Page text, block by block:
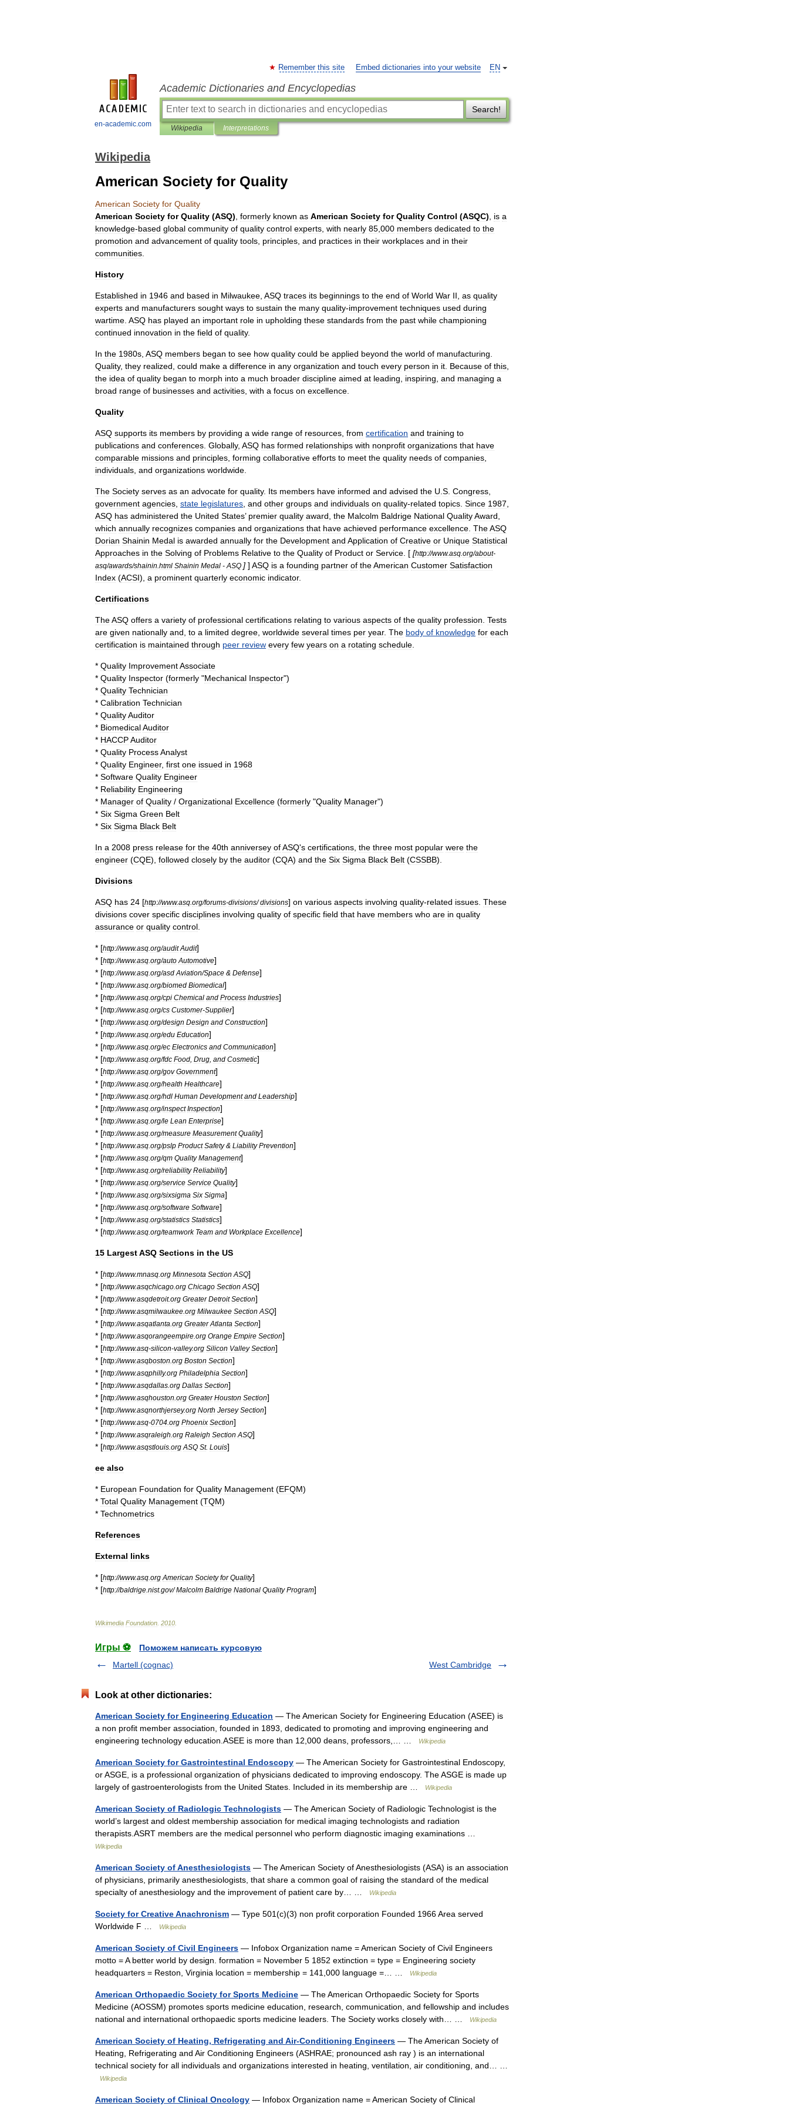
en-academic.com
EN
Remember this site Embed dictionaries into your website
Academic Dictionaries and Encyclopedias
Search!
Wikipedia Interpretations
Wikipedia
American Society for Quality
American Society for Quality
American Society for Quality (ASQ) formerly known as American Society for Quality Control (ASQC) is a
knowledge-based global community of quality control experts with nearly 85 000 members dedicated to the
promotion and advancement of quality tools principles and practices in their workplaces and in their
communities
History
Established in 1946 and based in Milwaukee ASQ traces its beginnings to the end of World War II as quality
experts and manufacturers sought ways to sustain the many quality-improvement techniques used during
wartime ASQ has played an important role in upholding these standards from the past while championing
continued innovation in the field of quality.
In the 1980s ASQ members began to see how quality could be applied beyond the world of manufacturing
Quality, they realized could make a difference in any organization and touch every person in it Because of this
the idea of quality began to morph into a much broader discipline aimed at leading inspiring and managing a
broad range of businesses and activities with a focus on excellence
Quality
ASQ supports its members by providing a wide range of resources from certification and training to
publications and conferences Globally, ASQ has formed relationships with nonprofit organizations that have
comparable missions and principles forming collaborative efforts to meet the quality needs of companies
individuals and organizations worldwide
The Society serves as an advocate for quality. Its members have informed and advised the U S Congress
government agencies state legislatures and other groups and individuals on quality-related topics Since 1987
ASQ has administered the United States’ premier quality award the Malcolm Baldrige National QualityAward
which annually recognizes companies and organizations that have achieved performance excellence TheASQ
Dorian Shainin Medal is awarded annually for the Development and Application of Creative or Unique Statistical
Approaches in the Solving of Problems Relative to the Quality of Product or Service . [ [http://www.asq org/about-
asq/awards/shainin html Shainin Medal - ASQ ] ] ASQ is a founding partner of theAmerican Customer Satisfaction
Index (ACSI), a prominent quarterly economic indicator.
Certifications
TheASQ offers a variety of professional certifications relating to various aspects of the quality profession Tests
are given nationally and to a limited degree worldwide several times per year. The body of knowledge for each
certification is maintained through peer review every few years on a rotating schedule
* Quality ImprovementAssociate
* Quality Inspector (formerly "Mechanical Inspector")
* Quality Technician
* Calibration Technician
* QualityAuditor
* BiomedicalAuditor
* HACCPAuditor
* Quality ProcessAnalyst
* Quality Engineer, first one issued in 1968
* Software Quality Engineer
* Reliability Engineering
* Manager of Quality / Organizational Excellence (formerly "Quality Manager")
* Six Sigma Green Belt
* Six Sigma Black Belt
In a 2008 press release for the 40th anniversey ofASQ's certifications the three most popular were the
engineer (CQE), followed closely by the auditor (CQA) and the Six Sigma Black Belt (CSSBB).
Divisions
ASQ has 24 [http://www.asq org/forums-divisions/divisions] on various aspects involving quality-related issues These
divisions cover specific disciplines involving quality of specific field that have members who are in quality
assurance or quality control
* [http://www.asq org/audit Audit]
* [http://www.asq org/auto Automotive]
* [http://www.asq org/asd Aviation/Space & Defense]
* [http://www.asq org/biomed Biomedical]
* [http://www.asq org/cpi Chemical and Process Industries]
* [http://www.asq org/cs Customer-Supplier]
* [http://www.asq org/design Design and Construction]
* [http://www.asq org/edu Education]
* [http://www.asq org/ec Electronics and Communication]
* [http://www.asq org/fdc Food Drug and Cosmetic]
* [http://www.asq org/gov Government]
* [http://www.asq org/health Healthcare]
* [http://www.asq org/hdl Human Development and Leadership]
* [http://www.asq org/inspect Inspection]
* [http://www.asq org/le Lean Enterprise]
* [http://www.asq org/measure Measurement Quality]
* [http://www.asq org/pslp Product Safety& Liability Prevention]
* [http://www.asq org/qm Quality Management]
* [http://www.asq org/reliability Reliability]
* [http://www.asq org/service Service Quality]
* [http://www.asq org/sixsigma Six Sigma]
* [http://www.asq org/software Software]
* [http://www.asq org/statistics Statistics]
* [http://www.asq org/teamwork Team and Workplace Excellence]
15 LargestASQ Sections in the US
* [http://www.mnasq org Minnesota Section ASQ]
* [http://www.asqchicago org Chicago Section ASQ]
* [http://www.asqdetroit.org Greater Detroit Section]
* [http://www.asqmilwaukee org Milwaukee Section ASQ]
* [http://www.asqatlanta org Greater Atlanta Section]
* [http://www.asqorangeempire org Orange Empire Section]
* [http://www.asq-silicon-valley.org Silicon Valley Section]
* [http://www.asqboston org Boston Section]
* [http://www.asqphilly.org Philadelphia Section]
* [http://www.asqdallas org Dallas Section]
* [http://www.asqhouston org Greater Houston Section]
* [http://www.asqnorthjersey.org North Jersey Section]
* [http://www.asq-0704 org Phoenix Section]
* [http://www.asqraleigh org Raleigh Section ASQ]
* [http://www.asqstlouis org ASQ St. Louis]
ee also
* European Foundation for Quality Management (EFQM)
* Total Quality Management (TQM)
* Technometrics
References
External links
* [http://www.asq org American Society for Quality]
* [http://baldrige nist.gov/Malcolm Baldrige National Quality Program]
Wikimedia Foundation 2010
Игры ⚽
Поможем написать курсовую
Martell (cognac)
West Cambridge
Look at other dictionaries:
American Society for Engineering Education — The American Society for Engineering Education (ASEE) is
a non profit member association, founded in 1893, dedicated to promoting and improving engineering and
engineering technology education.ASEE is more than 12,000 deans, professors,… …
Wikipedia
American Society for Gastrointestinal Endoscopy — The American Society for Gastrointestinal Endoscopy,
or ASGE, is a professional organization of physicians dedicated to improving endoscopy. The ASGE is made up
largely of gastroenterologists from the United States. Included in its membership are …
Wikipedia
American Society of Radiologic Technologists — The American Society of Radiologic Technologist is the
world’s largest and oldest membership association for medical imaging technologists and radiation
therapists.ASRT members are the medical personnel who perform diagnostic imaging examinations …
Wikipedia
American Society of Anesthesiologists — The American Society of Anesthesiologists (ASA) is an association
of physicians, primarily anesthesiologists, that share a common goal of raising the standard of the medical
specialty of anesthesiology and the improvement of patient care by… …
Wikipedia
Society for Creative Anachronism — Type 501(c)(3) non profit corporation Founded 1966 Area served
Worldwide F …
Wikipedia
American Society of Civil Engineers — Infobox Organization name = American Society of Civil Engineers
motto = A better world by design. formation = November 5 1852 extinction = type = Engineering society
headquarters = Reston, Virginia location = membership = 141,000 language =… …
Wikipedia
American Orthopaedic Society for Sports Medicine — The American Orthopaedic Society for Sports
Medicine (AOSSM) promotes sports medicine education, research, communication, and fellowship and includes
national and international orthopaedic sports medicine leaders. The Society works closely with… …
Wikipedia
American Society of Heating, Refrigerating and Air-Conditioning Engineers — The American Society of
Heating, Refrigerating and Air Conditioning Engineers (ASHRAE; pronounced ash ray ) is an international
technical society for all individuals and organizations interested in heating, ventilation, air conditioning, and… …
Wikipedia
American Society of Clinical Oncology — Infobox Organization name = American Society of Clinical